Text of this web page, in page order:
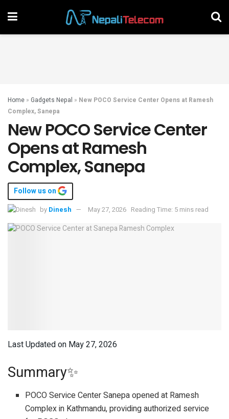
Home » Gadgets Nepal » New POCO Service Center Opens at Ramesh
Complex, Sanepa
New POCO Service Center
Opens at Ramesh
Complex, Sanepa
Follow us on
by Dinesh May 27, 2026 Reading Time: 5 mins read
Last Updated on May 27, 2026
Summary✨
POCO Service Center Sanepa opened at Ramesh
Complex in Kathmandu, providing authorized service